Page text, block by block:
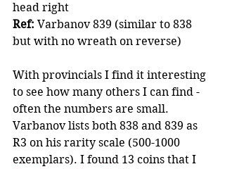
head right
Ref: Varbanov 839 (similar to 838
but with no wreath on reverse)
With provincials I find it interesting
to see how many others I can find -
often the numbers are small.
Varbanov lists both 838 and 839 as
R3 on his rarity scale (500-1000
exemplars). I found 13 coins that I